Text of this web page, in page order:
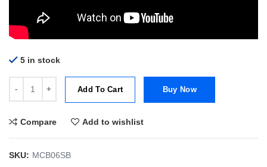
5 in stock
Add To Cart Buy Now
Compare Add to wishlist
SKU: MCB06SB